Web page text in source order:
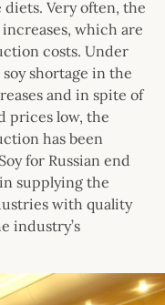
Very often, the
which are
costs. Under
shortage in the
and in spite of
prices low, the
has been
for Russian end
supplying the
with quality
industry’s